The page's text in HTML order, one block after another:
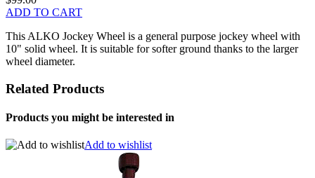
ADD TO CART
This ALKO Jockey Wheel is a general purpose jockey wheel with
10" solid wheel. It is suitable for softer ground thanks to the larger
wheel diameter.
Related Products
Products you might be interested in
Add to wishlist